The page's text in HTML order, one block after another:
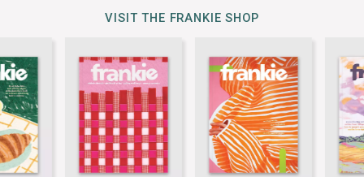
VISIT THE FRANKIE SHOP